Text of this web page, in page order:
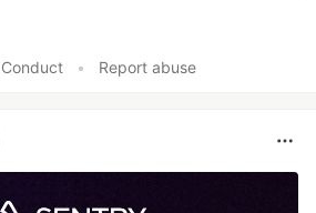
• Report abuse